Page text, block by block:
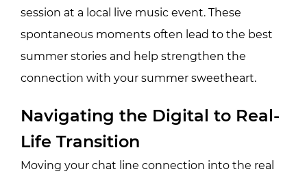
session at a local live music event. These
spontaneous moments often lead to the best
summer stories and help strengthen the
connection with your summer sweetheart.
Navigating the Digital to Real-
Life Transition
Moving your chat line connection into the real